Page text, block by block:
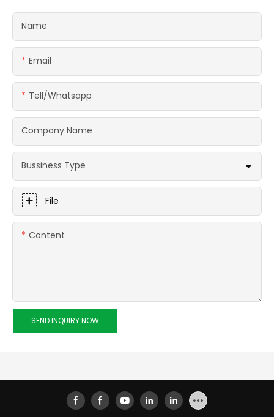
Name
Email
Tell/whatsapp
Company Name
Bussiness Type
File
Content
SEND INQUIRY NOW